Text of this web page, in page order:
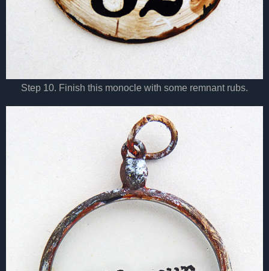
Step 10. Finish this monocle with some remnant rubs.